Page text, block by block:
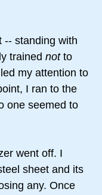
-- standing with
trained not to
my attention to
I ran to the
one seemed to
went off. I
sheet and its
any. Once